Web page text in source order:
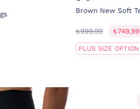
Brown New Soft
₺999,99 ₺749,99
PLUS SIZE OPTION